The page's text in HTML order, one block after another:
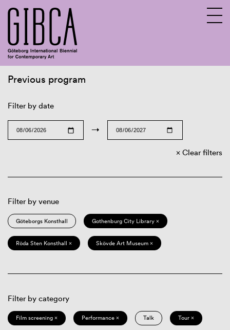
Previous program
Filter by date
→
Clear filters
Filter by venue
Göteborgs Konsthall Gothenburg City Library ×
Röda Sten Konsthall × Skövde Art Museum ×
Filter by category
Film screening × Performance × Talk Tour ×